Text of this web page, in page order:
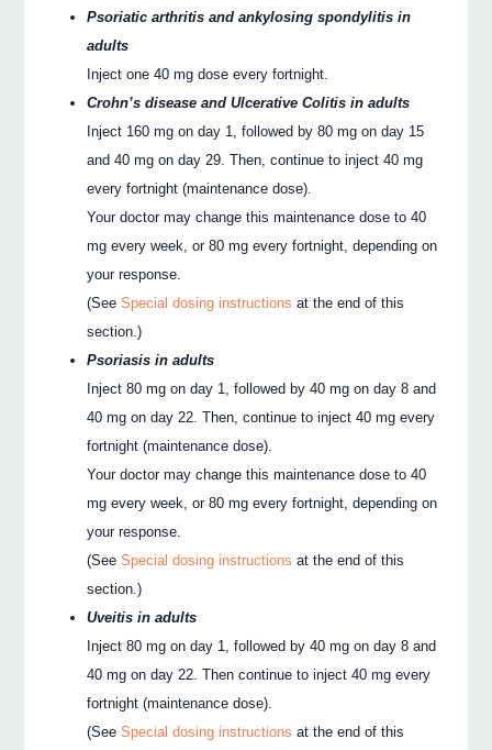
Psoriatic arthritis and ankylosing spondylitis in
adults
Inject one 40 mg dose every fortnight.
Crohn’s disease and Ulcerative Colitis in adults
Inject 160 mg on day 1, followed by 80 mg on day 15
and 40 mg on day 29. Then, continue to inject 40 mg
every fortnight (maintenance dose).
Your doctor may change this maintenance dose to 40
mg every week, or 80 mg every fortnight, depending on
your response.
(SeeSpecial dosing instructions at the end of this
section.)
Psoriasis in adults
Inject 80 mg on day 1, followed by 40 mg on day 8 and
40 mg on day 22. Then, continue to inject 40 mg every
fortnight (maintenance dose).
Your doctor may change this maintenance dose to 40
mg every week, or 80 mg every fortnight, depending on
your response.
(SeeSpecial dosing instructions at the end of this
section.)
Uveitis in adults
Inject 80 mg on day 1, followed by 40 mg on day 8 and
40 mg on day 22. Then continue to inject 40 mg every
fortnight (maintenance dose).
(SeeSpecial dosing instructions at the end of this